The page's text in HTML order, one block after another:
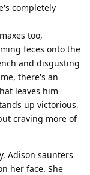
completely
too,
feces onto the
and disgusting
there's an
leaves him
up victorious,
craving more of
Adison saunters
her face. She